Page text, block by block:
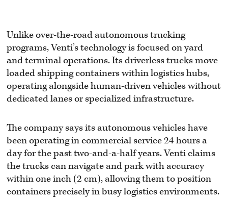
Unlike over-the-road autonomous trucking
programs, Venti’s technology is focused on yard
and terminal operations. Its driverless trucks move
loaded shipping containers within logistics hubs,
operating alongside human-driven vehicles without
dedicated lanes or specialized infrastructure.
The company says its autonomous vehicles have
been operating in commercial service 24 hours a
day for the past two-and-a-half years. Venti claims
the trucks can navigate and park with accuracy
within one inch (2 cm), allowing them to position
containers precisely in busy logistics environments.